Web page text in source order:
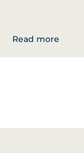
Read more